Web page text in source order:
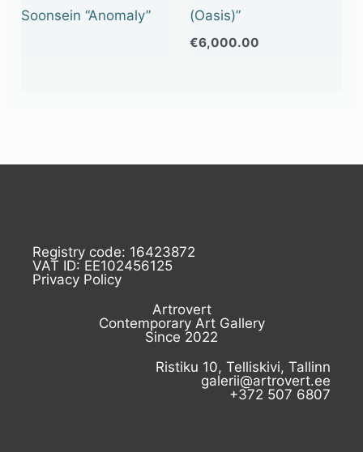
Soonsein “Anomaly”
(Oasis)”
€6,000.00
Registry code: 16423872
VAT ID: EE102456125
Privacy Policy
Artrovert
Contemporary Art Gallery
Since 2022
Ristiku 10, Telliskivi, Tallinn
galerii@artrovert.ee
+372 507 6807